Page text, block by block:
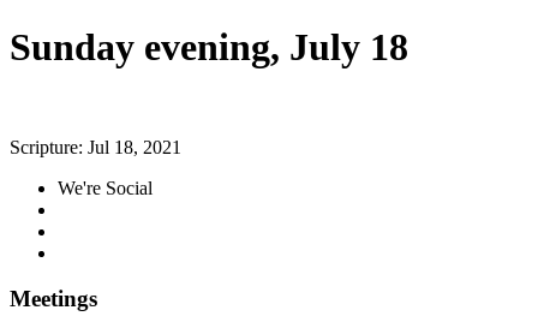
Sunday evening, July 18
Scripture: Jul 18, 2021
We're Social
Meetings